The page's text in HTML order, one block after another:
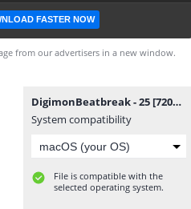
FASTER NOW
from our advertisers in a new window.
DigimonBeatbreak - 25 [720p][nekokun.my.id].mp4
System compatibility
File is compatible with the
selected operating system.